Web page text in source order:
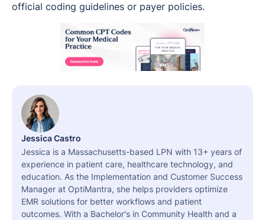
official coding guidelines or payer policies.
Jessica Castro
Jessica is a Massachusetts-based LPN with 13+ years of
experience in patient care, healthcare technology, and
education. As the Implementation and Customer Success
Manager at OptiMantra, she helps providers optimize
EMR solutions for better workflows and patient
outcomes. With a Bachelor's in Community Health and a